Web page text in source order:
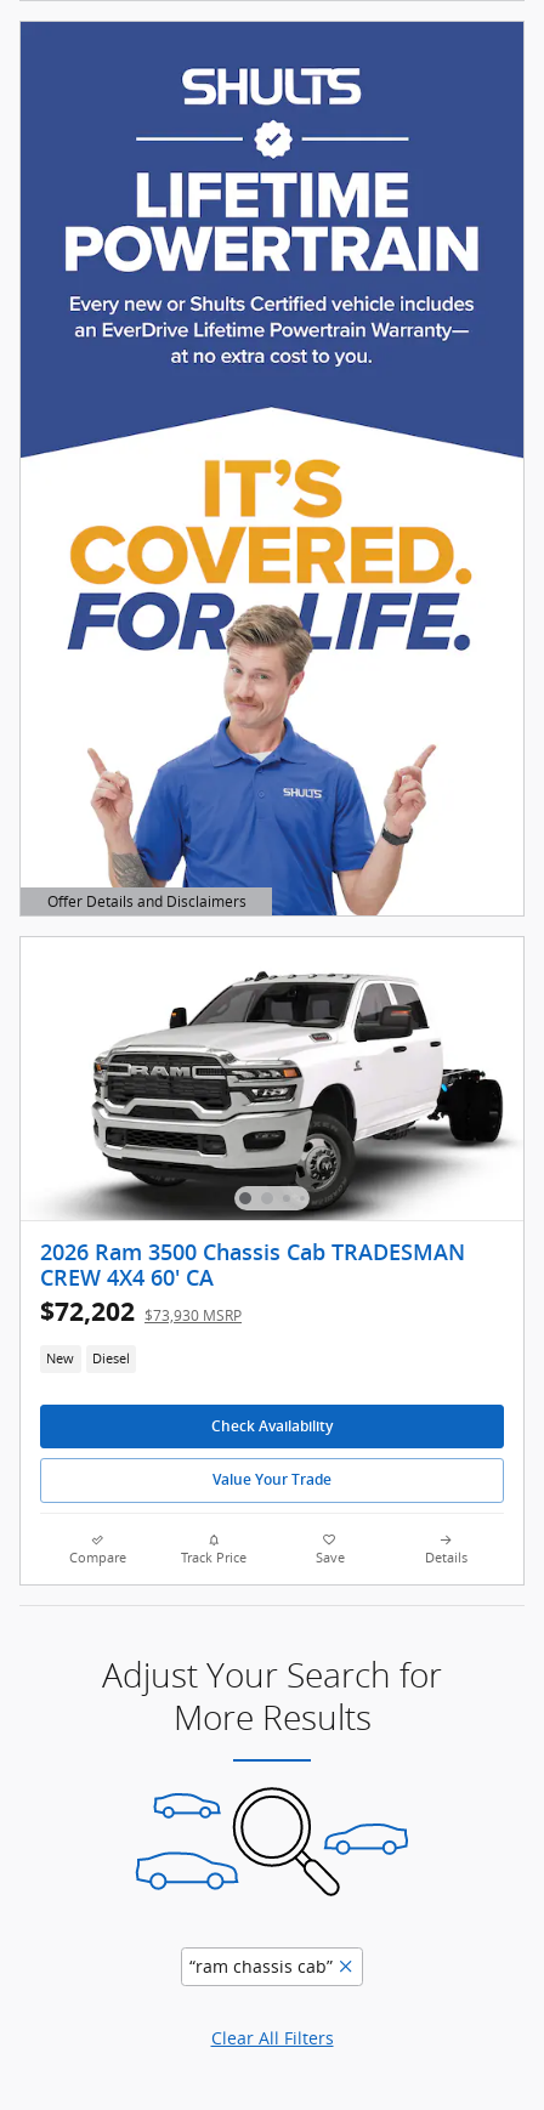
Offer Details and Disclaimers
Open Details Modal
2026 Ram 3500 Chassis Cab TRADESMAN
CREW 4X4 60' CA
$72,202 $73,930 MSRP
New Diesel
Check Availability
Value Your Trade
Compare Track Price Save Details
Adjust Your Search for
More Results
“ram chassis cab”
Clear All Filters